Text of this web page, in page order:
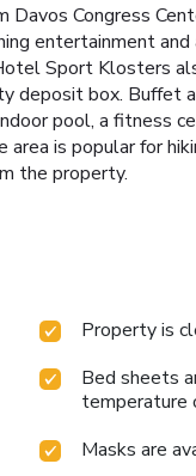
Congress
entertainment
Sport Klosters
deposit box. Buffet
pool, a fitness
is popular for
the property.
Property is
Bed sheets
temperature
Masks are